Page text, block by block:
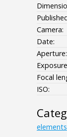
Camera:
Date:
Aperture:
Focal
ISO:
elements